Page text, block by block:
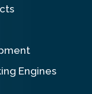
Engines